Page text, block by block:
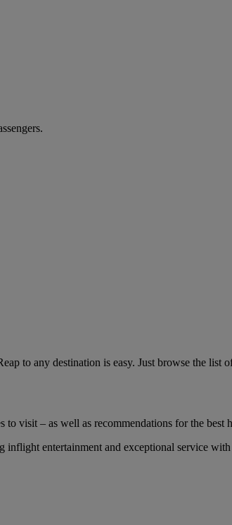
to any destination is easy. Just browse the
visit – as well as recommendations for the best
entertainment and exceptional service